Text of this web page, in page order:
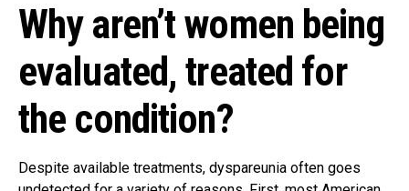
Why aren’t women being
evaluated, treated for
the condition?
Despite available treatments, dyspareunia often goes